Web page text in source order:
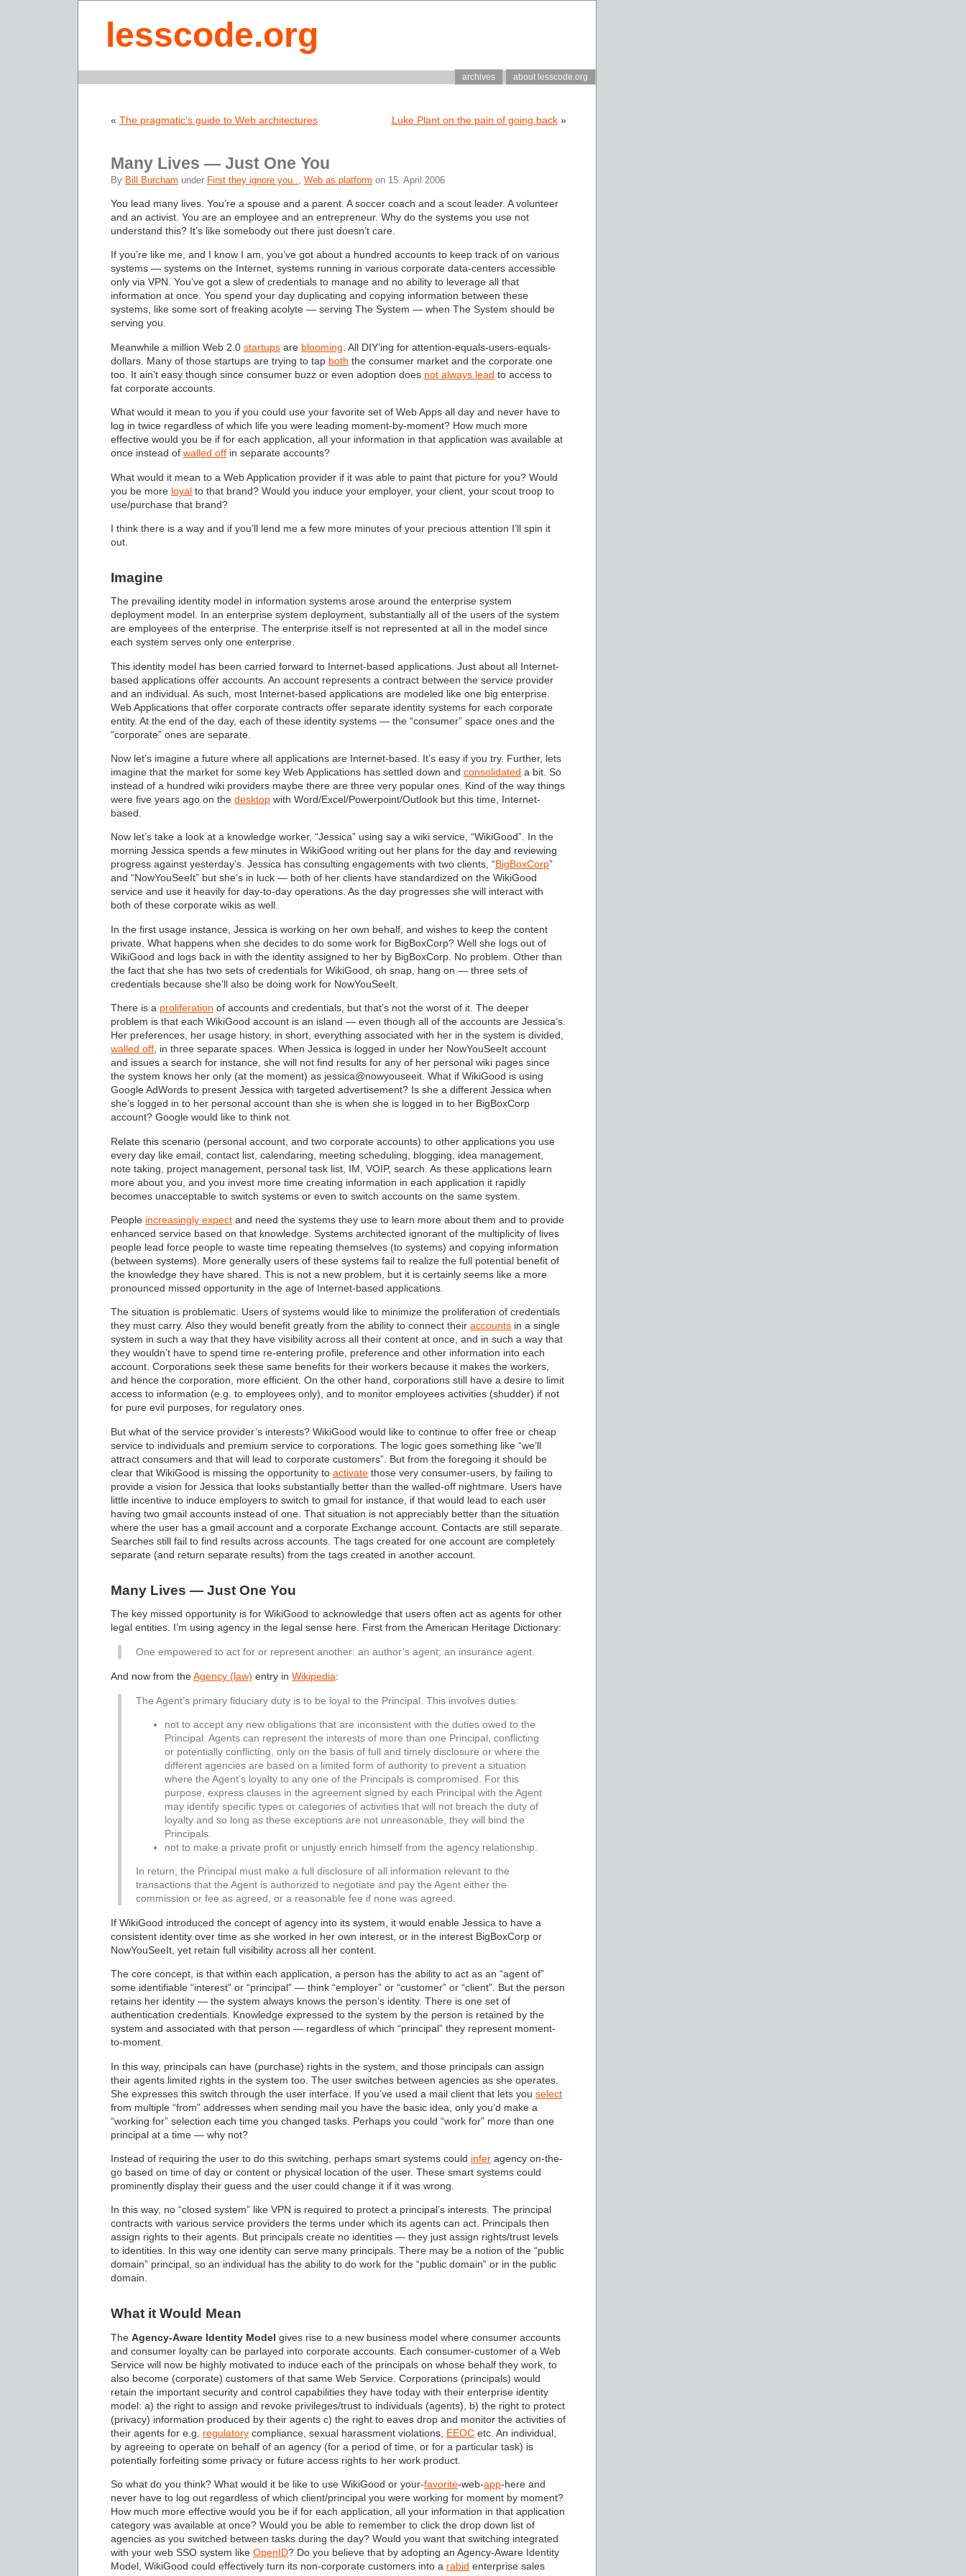
lesscode.org
archives about lesscode.org
« The pragmatic’s guide to Web architectures Luke Plant on the pain of going back»
Many Lives — Just One You
By Bill Burcham under First they ignore you.. Web as platform on 15. April 2006
You lead many lives. You’re a spouse and a parent. A soccer coach and a scout leader. A volunteer
and an activist. You are an employee and an entrepreneur. Why do the systems you use not
understand this? It’s like somebody out there just doesn’t care.
If you’re like me, and I know I am, you’ve got about a hundred accounts to keep track of on various
systems — systems on the Internet, systems running in various corporate data-centers accessible
only via VPN. You’ve got a slew of credentials to manage and no ability to leverage all that
information at once. You spend your day duplicating and copying information between these
systems, like some sort of freaking acolyte — serving The System — when The System should be
serving you.
Meanwhile a million Web 2.0 startups are blooming . All DIY’ing for attention-equals-users-equals-
dollars. Many of those startups are trying to tap both the consumer market and the corporate one
too. It ain’t easy though since consumer buzz or even adoption does not always lead to access to
fat corporate accounts.
What would it mean to you if you could use your favorite set of Web Apps all day and never have to
log in twice regardless of which life you were leading moment-by-moment? How much more
effective would you be if for each application, all your information in that application was available at
once instead of walled off in separate accounts?
What would it mean to a Web Application provider if it was able to paint that picture for you? Would
you be more loyal to that brand? Would you induce your employer, your client, your scout troop to
use/purchase that brand?
I think there is a way and if you’ll lend me a few more minutes of your precious attention I’ll spin it
out.
Imagine
The prevailing identity model in information systems arose around the enterprise system
deployment model. In an enterprise system deployment, substantially all of the users of the system
are employees of the enterprise. The enterprise itself is not represented at all in the model since
each system serves only one enterprise.
This identity model has been carried forward to Internet-based applications. Just about all Internet-
based applications offer accounts. An account represents a contract between the service provider
and an individual. As such, most Internet-based applications are modeled like one big enterprise.
Web Applications that offer corporate contracts offer separate identity systems for each corporate
entity. At the end of the day, each of these identity systems — the “consumer” space ones and the
“corporate” ones are separate.
Now let’s imagine a future where all applications are Internet-based. It’s easy if you try. Further, lets
imagine that the market for some key Web Applications has settled down and consolidated a bit. So
instead of a hundred wiki providers maybe there are three very popular ones. Kind of the way things
were five years ago on the desktop with Word/Excel/Powerpoint/Outlook but this time, Internet-
based.
Now let’s take a look at a knowledge worker, “Jessica” using say a wiki service, “WikiGood”. In the
morning Jessica spends a few minutes in WikiGood writing out her plans for the day and reviewing
progress against yesterday’s. Jessica has consulting engagements with two clients, “BigBoxCorp”
and “NowYouSeeIt” but she’s in luck — both of her clients have standardized on the WikiGood
service and use it heavily for day-to-day operations. As the day progresses she will interact with
both of these corporate wikis as well.
In the first usage instance, Jessica is working on her own behalf, and wishes to keep the content
private. What happens when she decides to do some work for BigBoxCorp? Well she logs out of
WikiGood and logs back in with the identity assigned to her by BigBoxCorp. No problem. Other than
the fact that she has two sets of credentials for WikiGood, oh snap, hang on — three sets of
credentials because she’ll also be doing work for NowYouSeeIt.
There is a proliferation of accounts and credentials, but that’s not the worst of it. The deeper
problem is that each WikiGood account is an island — even though all of the accounts are Jessica’s.
Her preferences, her usage history, in short, everything associated with her in the system is divided,
walled off, in three separate spaces. When Jessica is logged in under her NowYouSeeIt account
and issues a search for instance, she will not find results for any of her personal wiki pages since
the system knows her only (at the moment) as jessica@nowyouseeit. What if WikiGood is using
Google AdWords to present Jessica with targeted advertisement? Is she a different Jessica when
she’s logged in to her personal account than she is when she is logged in to her BigBoxCorp
account? Google would like to think not.
Relate this scenario (personal account, and two corporate accounts) to other applications you use
every day like email, contact list, calendaring, meeting scheduling, blogging, idea management,
note taking, project management, personal task list, IM, VOIP, search. As these applications learn
more about you, and you invest more time creating information in each application it rapidly
becomes unacceptable to switch systems or even to switch accounts on the same system.
People increasingly expect and need the systems they use to learn more about them and to provide
enhanced service based on that knowledge. Systems architected ignorant of the multiplicity of lives
people lead force people to waste time repeating themselves (to systems) and copying information
(between systems). More generally users of these systems fail to realize the full potential benefit of
the knowledge they have shared. This is not a new problem, but it is certainly seems like a more
pronounced missed opportunity in the age of Internet-based applications.
The situation is problematic. Users of systems would like to minimize the proliferation of credentials
they must carry. Also they would benefit greatly from the ability to connect their accounts in a single
system in such a way that they have visibility across all their content at once, and in such a way that
they wouldn’t have to spend time re-entering profile, preference and other information into each
account. Corporations seek these same benefits for their workers because it makes the workers,
and hence the corporation, more efficient. On the other hand, corporations still have a desire to limit
access to information (e.g. to employees only), and to monitor employees activities (shudder) if not
for pure evil purposes, for regulatory ones.
But what of the service provider’s interests? WikiGood would like to continue to offer free or cheap
service to individuals and premium service to corporations. The logic goes something like “we’ll
attract consumers and that will lead to corporate customers”. But from the foregoing it should be
clear that WikiGood is missing the opportunity to activate those very consumer-users, by failing to
provide a vision for Jessica that looks substantially better than the walled-off nightmare. Users have
little incentive to induce employers to switch to gmail for instance, if that would lead to each user
having two gmail accounts instead of one. That situation is not appreciably better than the situation
where the user has a gmail account and a corporate Exchange account. Contacts are still separate.
Searches still fail to find results across accounts. The tags created for one account are completely
separate (and return separate results) from the tags created in another account.
Many Lives — Just One You
The key missed opportunity is for WikiGood to acknowledge that users often act as agents for other
legal entities. I’m using agency in the legal sense here. First from the American Heritage Dictionary:
One empowered to act for or represent another: an author’s agent; an insurance agent.
And now from theAgency (law) entry in Wikipedia:
The Agent’s primary fiduciary duty is to be loyal to the Principal. This involves duties:
not to accept any new obligations that are inconsistent with the duties owed to the
Principal. Agents can represent the interests of more than one Principal, conflicting
or potentially conflicting, only on the basis of full and timely disclosure or where the
different agencies are based on a limited form of authority to prevent a situation
where the Agent’s loyalty to any one of the Principals is compromised. For this
purpose, express clauses in the agreement signed by each Principal with the Agent
may identify specific types or categories of activities that will not breach the duty of
loyalty and so long as these exceptions are not unreasonable, they will bind the
Principals.
not to make a private profit or unjustly enrich himself from the agency relationship.
In return, the Principal must make a full disclosure of all information relevant to the
transactions that the Agent is authorized to negotiate and pay the Agent either the
commission or fee as agreed, or a reasonable fee if none was agreed.
If WikiGood introduced the concept of agency into its system, it would enable Jessica to have a
consistent identity over time as she worked in her own interest, or in the interest BigBoxCorp or
NowYouSeeIt, yet retain full visibility across all her content.
The core concept, is that within each application, a person has the ability to act as an “agent of”
some identifiable “interest” or “principal” — think “employer” or “customer” or “client”. But the person
retains her identity — the system always knows the person’s identity. There is one set of
authentication credentials. Knowledge expressed to the system by the person is retained by the
system and associated with that person — regardless of which “principal” they represent moment-
to-moment.
In this way, principals can have (purchase) rights in the system, and those principals can assign
their agents limited rights in the system too. The user switches between agencies as she operates.
She expresses this switch through the user interface. If you’ve used a mail client that lets you select
from multiple “from” addresses when sending mail you have the basic idea, only you’d make a
“working for” selection each time you changed tasks. Perhaps you could “work for” more than one
principal at a time — why not?
Instead of requiring the user to do this switching, perhaps smart systems could infer agency on-the-
go based on time of day or content or physical location of the user. These smart systems could
prominently display their guess and the user could change it if it was wrong.
In this way, no “closed system” like VPN is required to protect a principal’s interests. The principal
contracts with various service providers the terms under which its agents can act. Principals then
assign rights to their agents. But principals create no identities — they just assign rights/trust levels
to identities. In this way one identity can serve many principals. There may be a notion of the “public
domain” principal, so an individual has the ability to do work for the “public domain” or in the public
domain.
What it Would Mean
The Agency-Aware Identity Model gives rise to a new business model where consumer accounts
and consumer loyalty can be parlayed into corporate accounts. Each consumer-customer of a Web
Service will now be highly motivated to induce each of the principals on whose behalf they work, to
also become (corporate) customers of that same Web Service. Corporations (principals) would
retain the important security and control capabilities they have today with their enterprise identity
model: a) the right to assign and revoke privileges/trust to individuals (agents), b) the right to protect
(privacy) information produced by their agents c) the right to eaves drop and monitor the activities of
their agents for e.g. regulatory compliance, sexual harassment violations, EEOC etc. An individual,
by agreeing to operate on behalf of an agency (for a period of time, or for a particular task) is
potentially forfeiting some privacy or future access rights to her work product.
So what do you think? What would it be like to use WikiGood or your-favorite-web-app-here and
never have to log out regardless of which client/principal you were working for moment by moment?
How much more effective would you be if for each application, all your information in that application
category was available at once? Would you be able to remember to click the drop down list of
agencies as you switched between tasks during the day? Would you want that switching integrated
with your web SSO system like OpenID? Do you believe that by adopting an Agency-Aware Identity
Model, WikiGood could effectively turn its non-corporate customers into a rabid enterprise sales